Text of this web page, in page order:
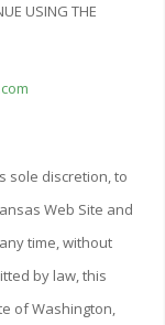
USING THE
sole discretion, to
Web Site and
time, without
by law, this
of Washington,